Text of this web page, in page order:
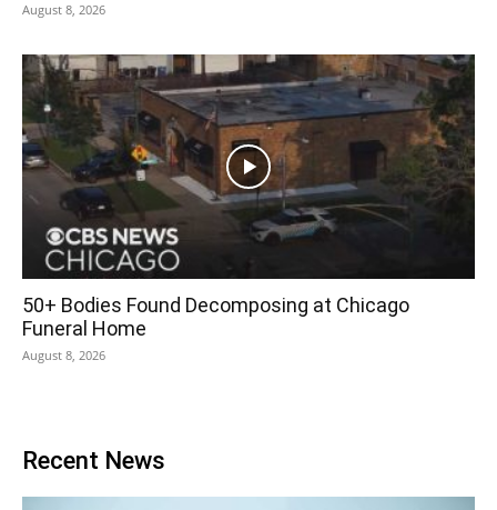
August 8, 2026
50+ Bodies Found Decomposing at Chicago
Funeral Home
August 8, 2026
Recent News